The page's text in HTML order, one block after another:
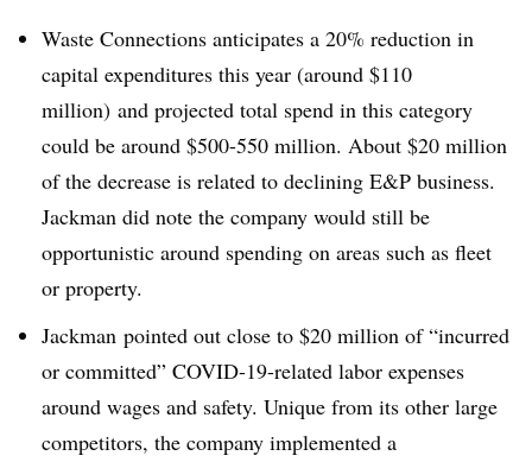
Waste Connections anticipates a 20% reduction in
capital expenditures this year (around $110
million) and projected total spend in this category
could be around $500-550 million. About $20 million
of the decrease is related to declining E&P business.
Jackman did note the company would still be
opportunistic around spending on areas such as fleet
or property.
Jackman pointed out close to $20 million of “incurred
or committed” COVID-19-related labor expenses
around wages and safety. Unique from its other large
competitors, the company implemented a